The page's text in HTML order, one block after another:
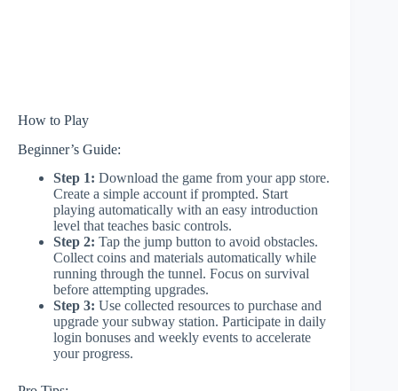
How to Play
Beginner’s Guide:
Step 1: Download the game from your app store.
Create a simple account if prompted. Start
playing automatically with an easy introduction
level that teaches basic controls.
Step 2: Tap the jump button to avoid obstacles.
Collect coins and materials automatically while
running through the tunnel. Focus on survival
before attempting upgrades.
Step 3: Use collected resources to purchase and
upgrade your subway station. Participate in daily
login bonuses and weekly events to accelerate
your progress.